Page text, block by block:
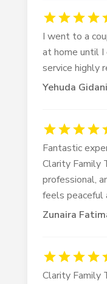
Yehuda
I went to a
at home until
service highly
Zunaira
Fantastic
Clarity Family
professional,
feels peaceful
Clarity Family